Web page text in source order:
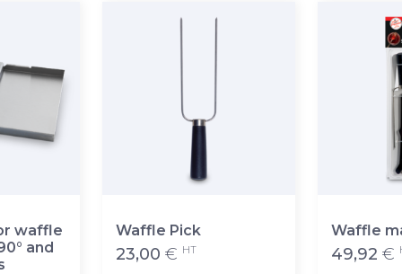
waffle
and
Waffle Pick
23,00 € HT
Waffle
49,92 €